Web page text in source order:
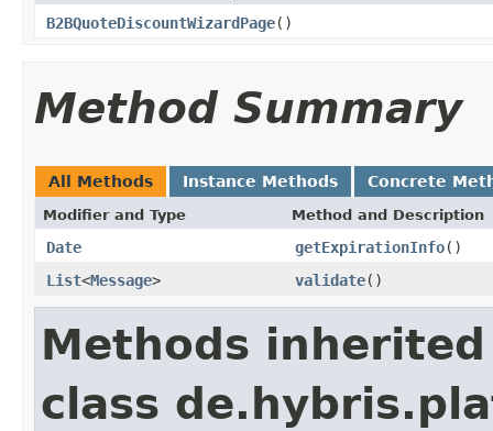
B2BQuoteDiscountWizardPage()
Method Summary
All Methods Instance Methods Concrete
Modifier and Type Method and Description
Date getExpirationInfo()
List<Message> validate()
Methods
class